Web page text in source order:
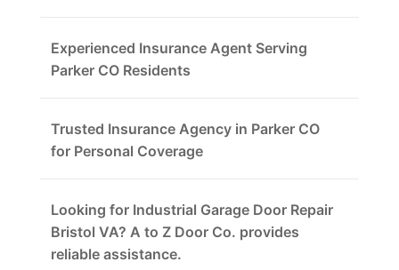
Experienced Insurance Agent Serving
Parker CO Residents
Trusted Insurance Agency in Parker CO
for Personal Coverage
Looking for Industrial Garage Door Repair
Bristol VA? A to Z Door Co. provides
reliable assistance.